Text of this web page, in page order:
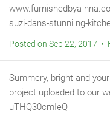
www.furnishedbya
suzi-dans-stunni ng-
Posted on Sep 22, 2017 •
Summery, bright and
project uploaded to our
uTHQ30cmIeQ